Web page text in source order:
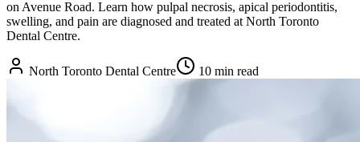
on Avenue Road. Learn how pulpal necrosis, apical periodontitis,
swelling, and pain are diagnosed and treated at North Toronto
Dental Centre.
North Toronto Dental Centre 10 min read